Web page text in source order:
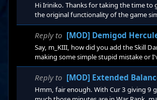
Hi Iriniko. Thanks for taking the time to
the original functionality of the game
sure if I might have introduced slight
style="mso-ansi-language: EN
Reply to [MOD] Demigod
Say, m_KIII, how did you add the Skill
making some simple stupid mistake or
Hercules mod: In ForgeUnit.lua in
#c9c4bd;" dat
Reply to [MOD] Extended
Hmm, fair enough. With Cur 3 giving 9